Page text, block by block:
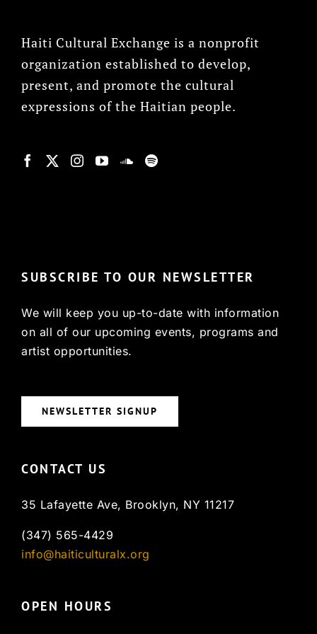
Haiti Cultural Exchange is a nonprofit
organization established to develop,
present, and promote the cultural
expressions of the Haitian people.
SUBSCRIBE TO OUR NEWSLETTER
We will keep you up-to-date with information
on all of our upcoming events, programs and
artist opportunities.
NEWSLETTER SIGNUP
CONTACT US
35 Lafayette Ave, Brooklyn, NY 11217
(347) 565-4429
info@haiticulturalx.org
OPEN HOURS